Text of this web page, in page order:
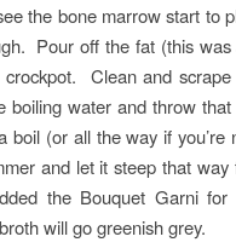
the bone marrow start to
Pour off the fat (this
Clean and scrape
water and throw
(or all the way if you’re
and let it steep that way
the Bouquet Garni for
will go greenish grey.